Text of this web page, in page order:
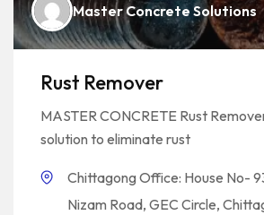
Master Concrete Solutions
Rust Remover
MASTER CONCRETE Rust
solution to eliminate rust
Chittagong Office: House No-
Nizam Road, GEC Circle,